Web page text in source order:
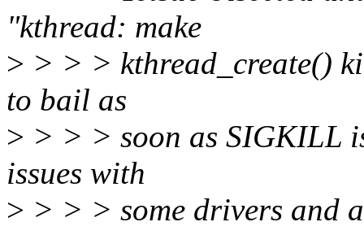
"kthread: make
> > > > kthread_create()
to bail as
> > > > soon as SIGKILL
issues with
> > > > some drivers and